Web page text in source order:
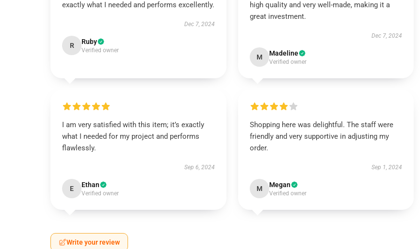
exactly what I needed and performs excellently.
Dec 7, 2024
R Ruby
Verified owner
high quality and very well-made, making it a
great investment.
Dec 7, 2024
M Madeline
Verified owner
I am very satisfied with this item; it’s exactly
what I needed for my project and performs
flawlessly.
Sep 6, 2024
E Ethan
Verified owner
Shopping here was delightful. The staff were
friendly and very supportive in adjusting my
order.
Sep 1, 2024
M Megan
Verified owner
Write your review